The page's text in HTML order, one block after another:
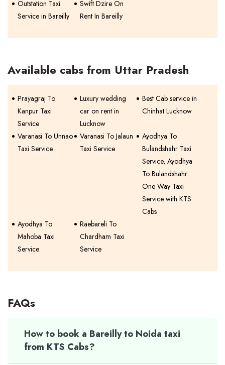
Outstation Taxi
Service in Bareilly
Swift Dzire On
Rent In Bareilly
Available cabs from Uttar Pradesh
Prayagraj To
Kanpur Taxi
Service
Luxury wedding
car on rent in
Lucknow
Best Cab service in
Chinhat Lucknow
Varanasi To Unnao
Taxi Service
Varanasi To Jalaun
Taxi Service
Ayodhya To
Bulandshahr Taxi
Service, Ayodhya
To Bulandshahr
One Way Taxi
Service with KTS
Cabs
Ayodhya To
Mahoba Taxi
Service
Raebareli To
Chardham Taxi
Service
FAQs
How to book a Bareilly to Noida taxi
from KTS Cabs?